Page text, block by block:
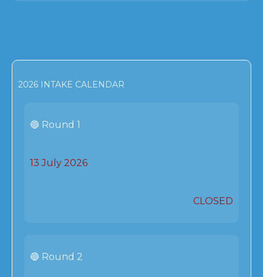
2026 INTAKE CALENDAR
🔵 Round 1
13 July 2026
CLOSED
🔵 Round 2